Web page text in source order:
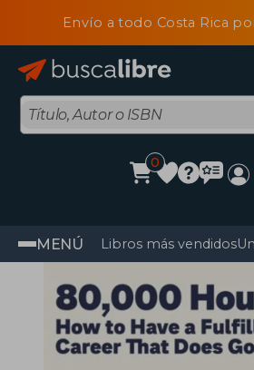
Envío a todo Costa Rica
0
MENÚ Libros más vendidos